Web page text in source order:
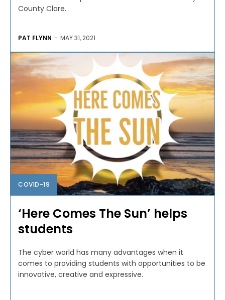
County Clare.
PAT FLYNN - MAY 31, 2021
COVID-19
‘Here Comes The Sun’ helps
students
The cyber world has many advantages when it
comes to providing students with opportunities to be
innovative, creative and expressive.